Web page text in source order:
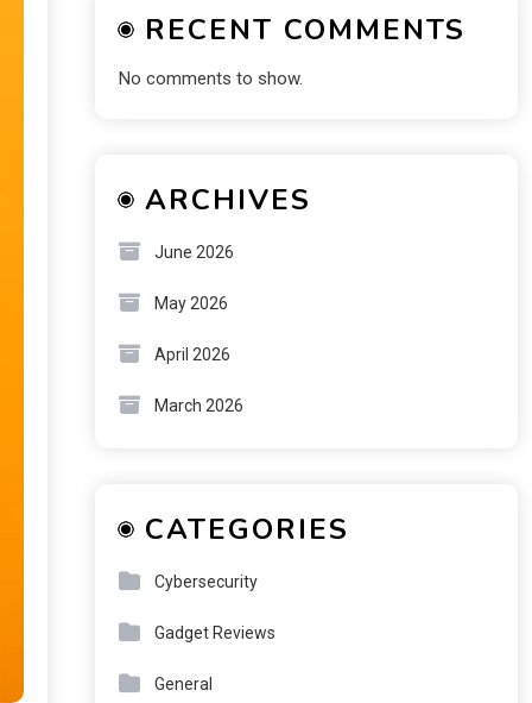
RECENT COMMENTS
No comments to show.
ARCHIVES
June 2026
May 2026
April 2026
March 2026
CATEGORIES
Cybersecurity
Gadget Reviews
General